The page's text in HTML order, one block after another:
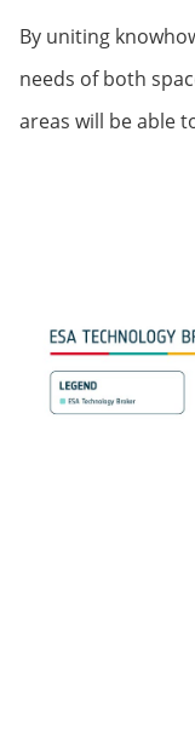
By uniting
needs of both
areas will be able